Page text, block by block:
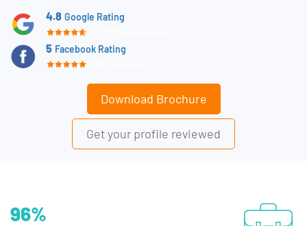
4.8 Google Rating
5 Facebook Rating
Download Brochure
Get your profile reviewed
96%